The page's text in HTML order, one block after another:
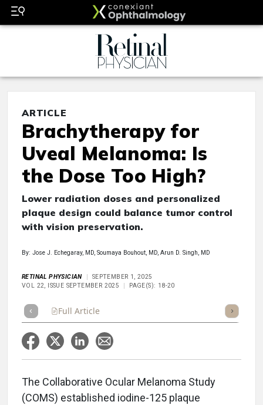
ARTICLE
Brachytherapy for
Uveal Melanoma: Is
the Dose Too High?
Lower radiation doses and personalized
plaque design could balance tumor control
with vision preservation.
By: Jose J. Echegaray, MD, Soumaya Bouhout, MD, Arun D. Singh, MD
RETINAL PHYSICIAN
SEPTEMBER 1, 2025
VOL 22, ISSUE SEPTEMBER 2025
PAGE(S): 18-20
Full Article Listen
The Collaborative Ocular Melanoma Study
(COMS) established iodine-125 plaque